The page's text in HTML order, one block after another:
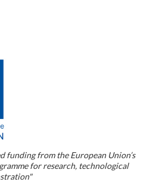
funding from the European Union’s
for research, technological